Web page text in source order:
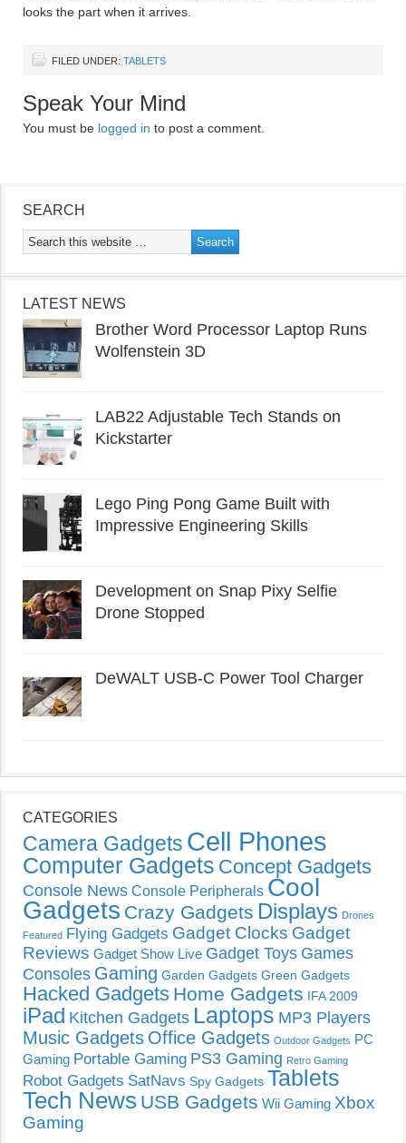
looks the part when it arrives.
FILED UNDER: TABLETS
Speak Your Mind
You must be logged in to post a comment.
SEARCH
LATEST NEWS
Brother Word Processor Laptop Runs
Wolfenstein 3D
LAB22 Adjustable Tech Stands on
Kickstarter
Lego Ping Pong Game Built with
Impressive Engineering Skills
Development on Snap Pixy Selfie
Drone Stopped
DeWALT USB-C Power Tool Charger
CATEGORIES
Camera Gadgets Cell Phones
Computer Gadgets Concept Gadgets
Console News Console Peripherals Cool
Gadgets Crazy Gadgets Displays Drones
Featured Flying Gadgets Gadget Clocks Gadget
Reviews Gadget Show Live Gadget Toys Games
Consoles Gaming Garden Gadgets Green Gadgets
Hacked Gadgets Home Gadgets IFA 2009
iPad Kitchen Gadgets Laptops MP3 Players
Music Gadgets Office Gadgets Outdoor Gadgets PC
Gaming Portable Gaming PS3 Gaming Retro Gaming
Robot Gadgets SatNavs Spy Gadgets Tablets
Tech News USB Gadgets Wii Gaming Xbox
Gaming